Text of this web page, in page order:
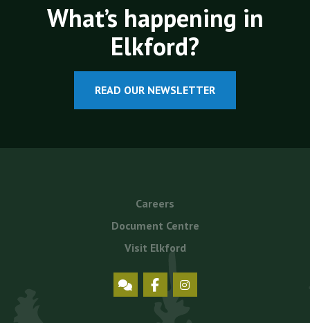
What’s happening in
Elkford?
READ OUR NEWSLETTER
Footer
Careers
Document Centre
Visit Elkford
Social
Icons